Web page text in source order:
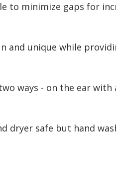
to minimize gaps for
and unique while
ways - on the ear with
dryer safe but hand